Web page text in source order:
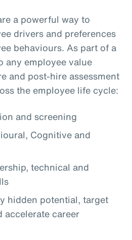
a powerful way to
drivers and preferences
behaviours. As part of a
any employee value
and post-hire assessment
the employee life cycle:
and screening
Cognitive and
technical and
hidden potential, target
accelerate career